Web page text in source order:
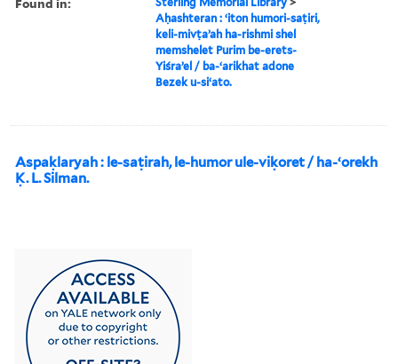
Aḥashteran : ʻiton humori-saṭiri,
keli-mivṭaʼah ha-rishmi shel
memshelet Purim be-erets-
Yiśraʼel / ba-ʻarikhat adone
Bezek u-siʻato.
Aspaḳlaryah : le-saṭirah, le-humor ule-viḳoret / ha-ʻorekh
Ḳ. L. Silman.